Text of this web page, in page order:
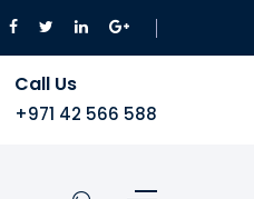
Call Us
+971 42 566 588